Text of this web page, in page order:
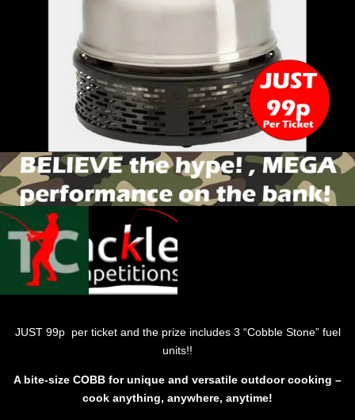
JUST 99p per ticket and the prize includes 3 “Cobble Stone” fuel
units!!
A bite-size COBB for unique and versatile outdoor cooking –
cook anything, anywhere, anytime!